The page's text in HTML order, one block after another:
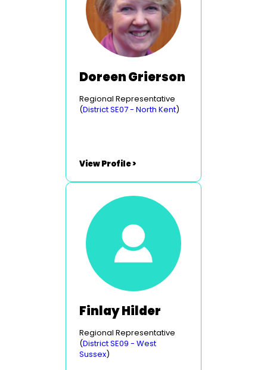
Doreen Grierson
Regional Representative
(District SE07 - North Kent)
View Profile >
Finlay Hilder
Regional Representative
(District SE09 - West
Sussex)